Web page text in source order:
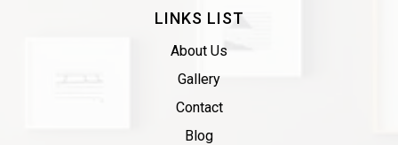
LINKS LIST
About Us
Gallery
Contact
Blog